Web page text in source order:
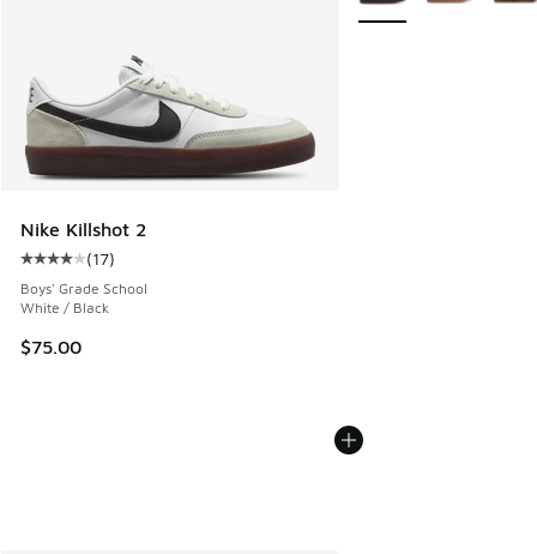
Nike Killshot 2
Average customer rating - [4 out of 5 stars], 17 reviews
(17)
Boys' Grade School
White / Black
$75.00